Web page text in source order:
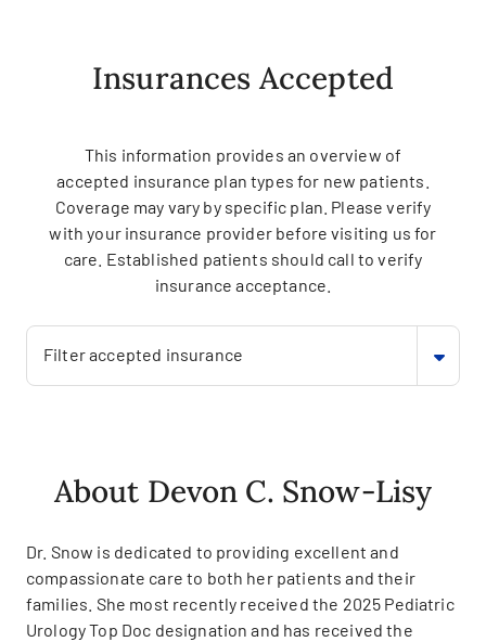
Insurances Accepted
This information provides an overview of
accepted insurance plan types for new patients.
Coverage may vary by specific plan. Please verify
with your insurance provider before visiting us for
care. Established patients should call to verify
insurance acceptance.
Filter accepted insurance
About Devon C. Snow-Lisy
Dr. Snow is dedicated to providing excellent and
compassionate care to both her patients and their
families. She most recently received the 2025 Pediatric
Urology Top Doc designation and has received the